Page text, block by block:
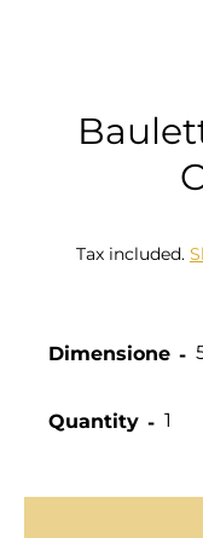
Tax included.
Dimensione
Quantity